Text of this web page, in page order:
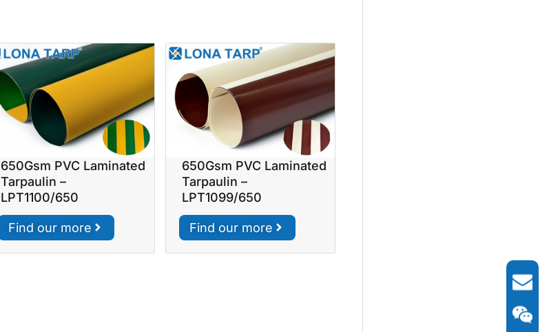
650Gsm PVC Laminated
Tarpaulin –
LPT1100/650
Find our more
650Gsm PVC Laminated
Tarpaulin –
LPT1099/650
Find our more